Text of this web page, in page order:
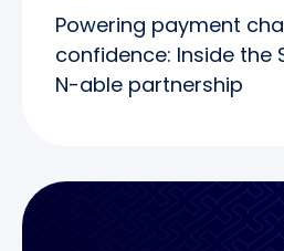
Powering payment
confidence: Inside the
N-able partnership